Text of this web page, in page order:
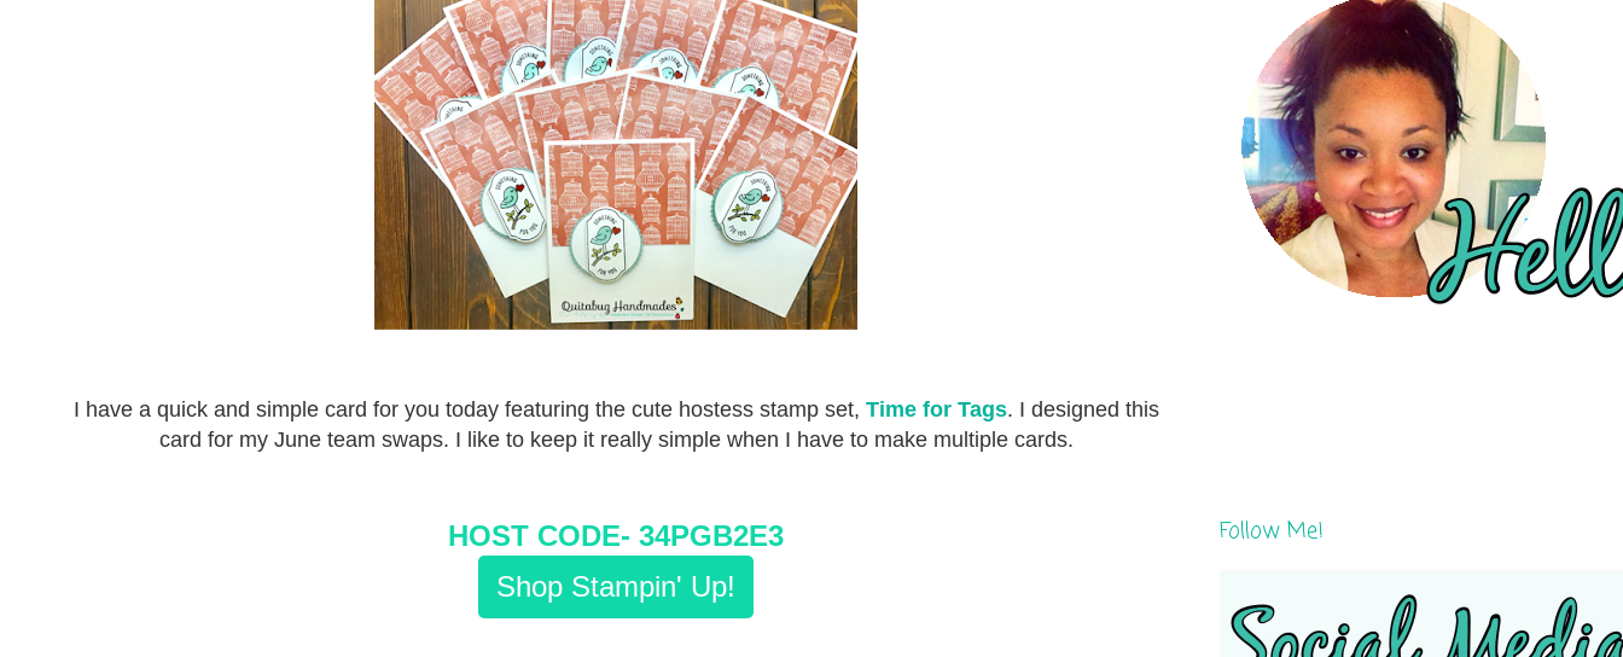
I have a quick and simple card for you today featuring the cute hostess stamp set, Time for Tags. I designed this
card for my June team swaps. I like to keep it really simple when I have to make multiple cards.
HOST CODE- 34PGB2E3
Shop Stampin' Up!
Follow Me!